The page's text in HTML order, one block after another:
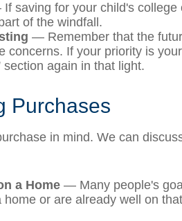
saving for your child's college
of the windfall.
— Remember that the
concerns. If your priority is
section again in that light.
Purchases
in mind. We can
a Home — Many people's
home or are already well on